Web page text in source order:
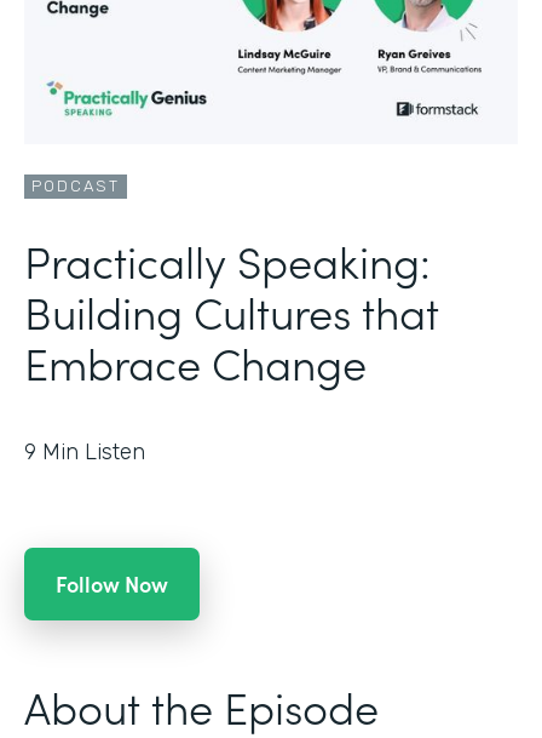
PODCAST
Practically Speaking:
Building Cultures that
Embrace Change
9 Min Listen
Follow Now
About the Episode